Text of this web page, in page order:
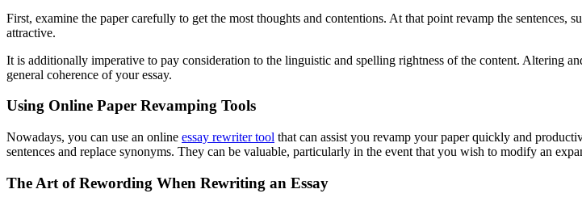
First, examine the paper carefully to get the most thoughts and contentions. At that point revamp the
attractive.
It is additionally imperative to pay consideration to the linguistic and spelling rightness of the content. Altering
general coherence of your essay.
Using Online Paper Revamping Tools
Nowadays, you can use an online essay rewriter tool that can assist you revamp your paper quickly and
sentences and replace synonyms. They can be valuable, particularly in the event that you wish to modify an
The Art of Rewording When Rewriting an Essay